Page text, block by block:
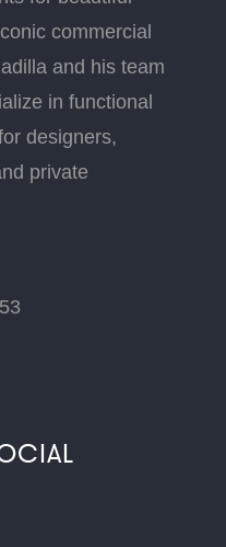
commercial
and his team
in functional
designers,
private